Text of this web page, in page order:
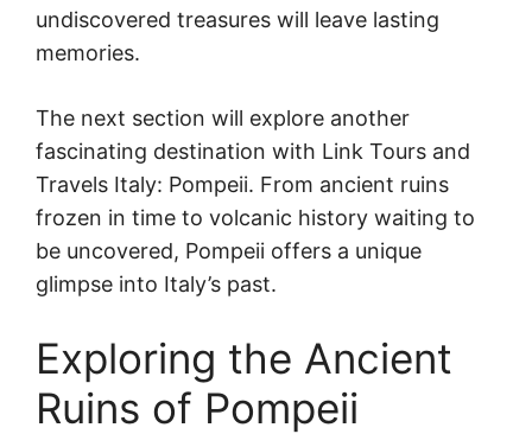
undiscovered treasures will leave lasting
memories.
The next section will explore another
fascinating destination with Link Tours and
Travels Italy: Pompeii. From ancient ruins
frozen in time to volcanic history waiting to
be uncovered, Pompeii offers a unique
glimpse into Italy’s past.
Exploring the Ancient
Ruins of Pompeii